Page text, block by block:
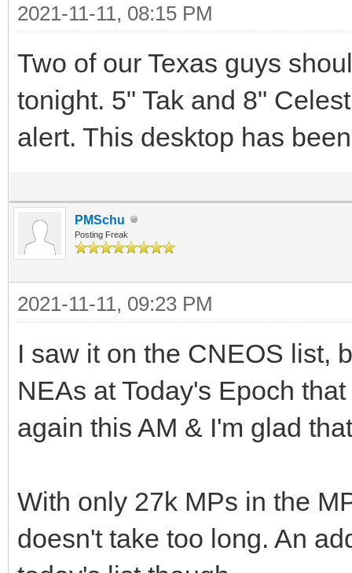
2021-11-11, 08:15 PM
Two of our Texas guys
tonight. 5" Tak and 8"
alert. This desktop has
PMSchu
Posting Freak
2021-11-11, 09:23 PM
I saw it on the CNEOS list,
NEAs at Today's Epoch
again this AM & I'm glad
With only 27k MPs in the
doesn't take too long. An